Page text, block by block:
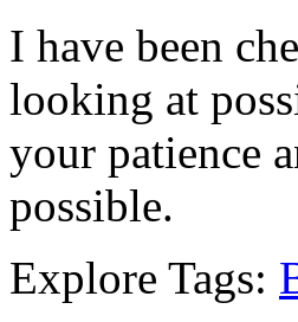
I have been
looking at
your patience
possible.
Explore Tags: